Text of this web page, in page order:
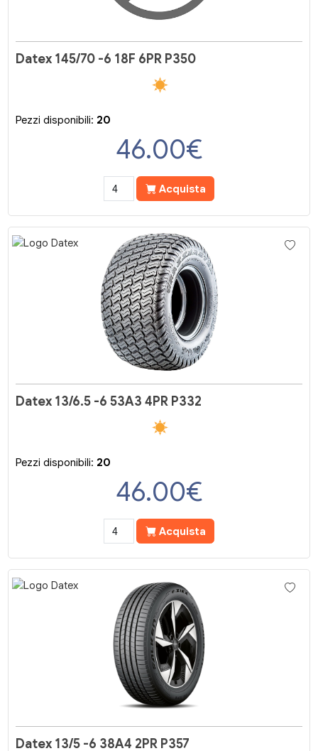
Datex 145/70 -6 18F 6PR P350
Pezzi disponibili: 20
46.00€
Acquista
Datex 13/6.5 -6 53A3 4PR P332
Pezzi disponibili: 20
46.00€
Acquista
Datex 13/5 -6 38A4 2PR P357